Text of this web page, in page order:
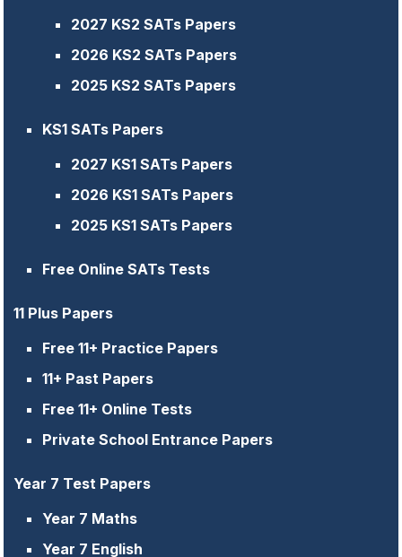
2027 KS2 SATs Papers
2026 KS2 SATs Papers
2025 KS2 SATs Papers
KS1 SATs Papers
2027 KS1 SATs Papers
2026 KS1 SATs Papers
2025 KS1 SATs Papers
Free Online SATs Tests
11 Plus Papers
Free 11+ Practice Papers
11+ Past Papers
Free 11+ Online Tests
Private School Entrance Papers
Year 7 Test Papers
Year 7 Maths
Year 7 English